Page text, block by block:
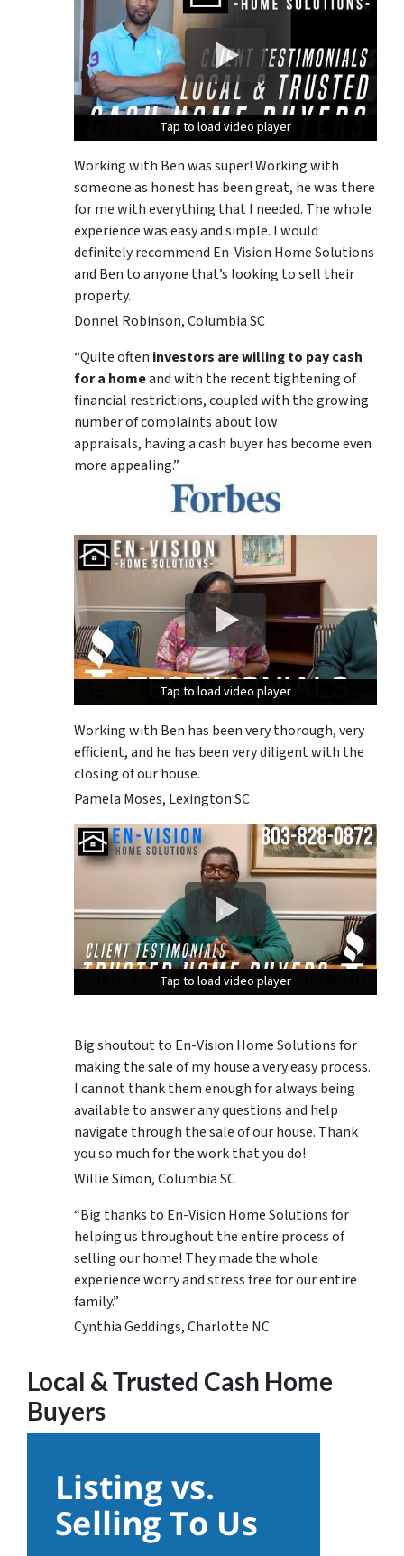
Tap to load video player
Tap to load video player
Tap to load video player
Working with Ben was super! Working with
someone as honest has been great, he was there
for me with everything that I needed. The whole
experience was easy and simple. I would
definitely recommend En-Vision Home Solutions
and Ben to anyone that’s looking to sell their
property.
Donnel Robinson, Columbia SC
“Quite often investors are willing to pay cash
for a homeand with the recent tightening of
financial restrictions, coupled with the growing
number of complaints about low
appraisals, having a cash buyer has become even
more appealing.”
Tap to load video player
Tap to load video player
Tap to load video player
Working with Ben has been very thorough, very
efficient, and he has been very diligent with the
closing of our house.
Pamela Moses, Lexington SC
Tap to load video player
Tap to load video player
Tap to load video player
Big shoutout to En-Vision Home Solutions for
making the sale of my house a very easy process.
I cannot thank them enough for always being
available to answer any questions and help
navigate through the sale of our house. Thank
you so much for the work that you do!
Willie Simon, Columbia SC
“Big thanks to En-Vision Home Solutions for
helping us throughout the entire process of
selling our home! They made the whole
experience worry and stress free for our entire
family.”
Cynthia Geddings, Charlotte NC
Local & Trusted Cash Home
Buyers